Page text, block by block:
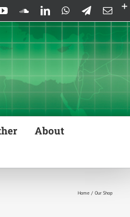
YouTubeSoundCloud
LinkedInWhatsApp
Telegram
About
Home Our Shop